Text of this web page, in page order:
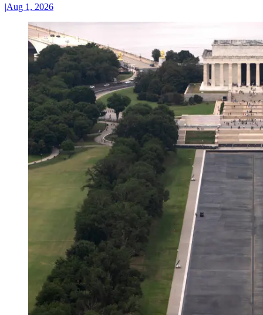
|Aug 1, 2026